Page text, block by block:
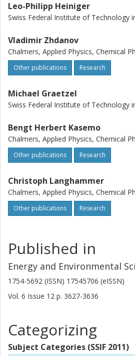
Leo-Philipp Heiniger
Swiss Federal Institute of Technology
Vladimir Zhdanov
Chalmers, Applied Physics, Chemical
Other publications Research
Michael Graetzel
Swiss Federal Institute of Technology
Bengt Herbert Kasemo
Chalmers, Applied Physics, Chemical
Other publications Research
Christoph Langhammer
Chalmers, Applied Physics, Chemical
Other publications Research
Published in
Energy and Environmental
1754-5692 (ISSN) 17545706 (eISSN)
Vol. 6 Issue 12 p. 3627-3636
Categorizing
Subject Categories (SSIF 2011)